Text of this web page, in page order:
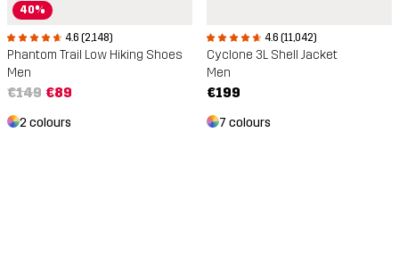
40%
4.6 (2,148)
Phantom Trail Low Hiking Shoes
Men
€149 €89
2 colours
4.6 (11,042)
Cyclone 3L Shell Jacket
Men
€199
7 colours